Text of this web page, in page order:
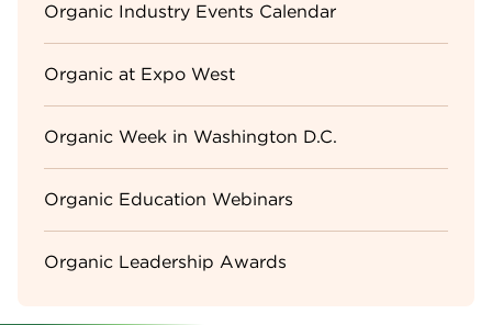
Sidebar
Menu
Organic Industry Events Calendar
Organic at Expo West
Organic Week in Washington D.C.
Organic Education Webinars
Organic Leadership Awards